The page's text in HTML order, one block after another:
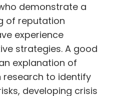
demonstrate a
of reputation
experience
strategies. A good
explanation of
to identify
developing crisis